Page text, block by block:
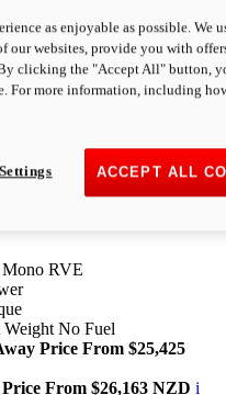
Mono
Price From $25,163 NZD
RVE
Weight No Fuel
Price From $25,425
From $26,163 NZD i
as enjoyable as possible. We
our websites, provide you with
clicking the "Accept All" button,
For more information, including
ACCEPT ALL